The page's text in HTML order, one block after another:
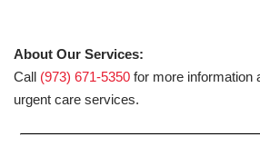
About Our Services:
Call (973) 671-5350 for more information
urgent care services.